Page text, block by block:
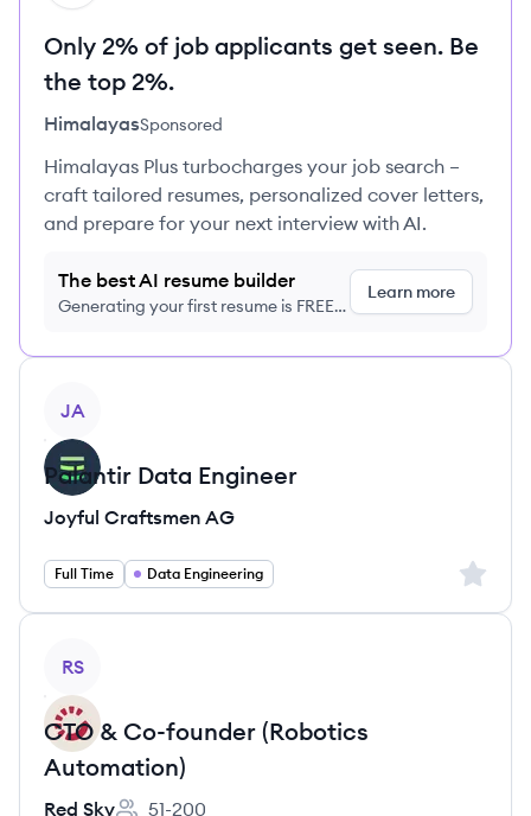
Only 2% of job applicants get seen. Be
the top 2%.
HimalayasSponsored
Himalayas Plus turbocharges your job search –
craft tailored resumes, personalized cover letters,
and prepare for your next interview with AI.
The best AI resume builder
Generating your first resume is FREE,
Learn more
JA
Palantir Data Engineer
Joyful Craftsmen AG
Full Time Data Engineering Sign
RS
CTO & Co-founder (Robotics
Automation)
Red Sky
51-200